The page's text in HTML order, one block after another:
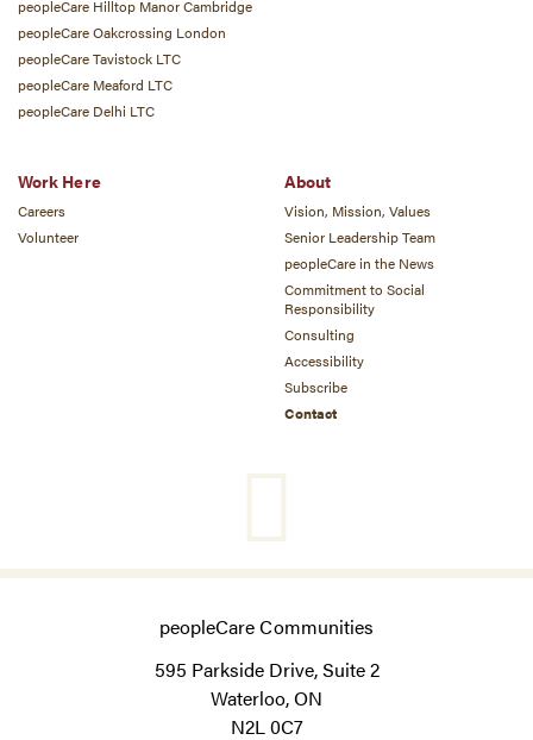
peopleCare Hilltop Manor Cambridge
peopleCare Oakcrossing London
peopleCare Tavistock LTC
peopleCare Meaford LTC
peopleCare Delhi LTC
Work Here
Careers
Volunteer
About
Vision, Mission, Values
Senior Leadership Team
peopleCare in the News
Commitment to Social
Responsibility
Consulting
Accessibility
Subscribe
Contact
peopleCare Communities
595 Parkside Drive, Suite 2
Waterloo, ON
N2L 0C7